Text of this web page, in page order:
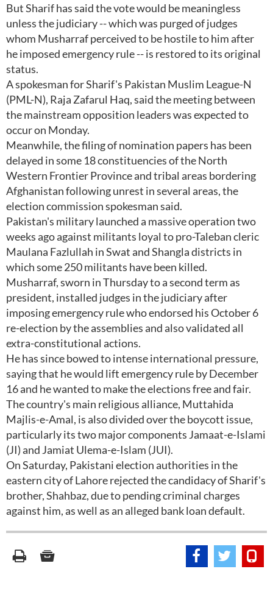
But Sharif has said the vote would be meaningless
unless the judiciary -- which was purged of judges
whom Musharraf perceived to be hostile to him after
he imposed emergency rule -- is restored to its original
status.
A spokesman for Sharif's Pakistan Muslim League-N
(PML-N), Raja Zafarul Haq, said the meeting between
the mainstream opposition leaders was expected to
occur on Monday.
Meanwhile, the filing of nomination papers has been
delayed in some 18 constituencies of the North
Western Frontier Province and tribal areas bordering
Afghanistan following unrest in several areas, the
election commission spokesman said.
Pakistan's military launched a massive operation two
weeks ago against militants loyal to pro-Taleban cleric
Maulana Fazlullah in Swat and Shangla districts in
which some 250 militants have been killed.
Musharraf, sworn in Thursday to a second term as
president, installed judges in the judiciary after
imposing emergency rule who endorsed his October 6
re-election by the assemblies and also validated all
extra-constitutional actions.
He has since bowed to intense international pressure,
saying that he would lift emergency rule by December
16 and he wanted to make the elections free and fair.
The country's main religious alliance, Muttahida
Majlis-e-Amal, is also divided over the boycott issue,
particularly its two major components Jamaat-e-Islami
(JI) and Jamiat Ulema-e-Islam (JUI).
On Saturday, Pakistani election authorities in the
eastern city of Lahore rejected the candidacy of Sharif's
brother, Shahbaz, due to pending criminal charges
against him, as well as an alleged bank loan default.